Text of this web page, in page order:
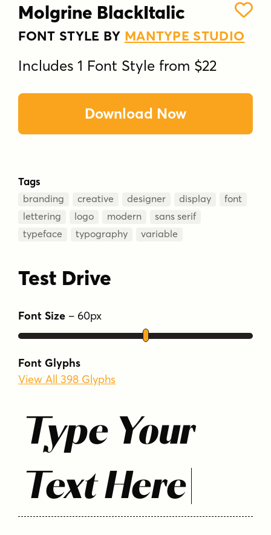
Molgrine BlackItalic
FONT STYLE BY MANTYPE STUDIO
Includes 1 Font Style from $22
Download Now
Tags
branding creative designer display
font
lettering
logo modern
sans serif
typeface
typography variable
Test Drive
Font Size – 60px
Font Glyphs
View All 398 Glyphs
Type Your
Text Here